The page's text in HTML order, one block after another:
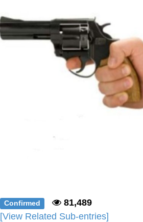
Confirmed
81,489
[View Related Sub-entries]